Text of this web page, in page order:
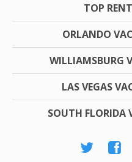
TOP
ORLANDO
WILLIAMSBURG
LAS VEGAS
SOUTH FLORIDA